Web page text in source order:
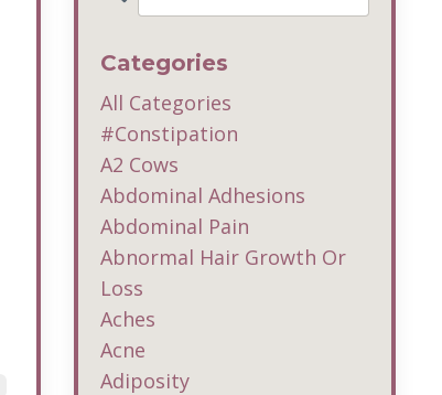
Categories
All Categories
#constipation
A2 Cows
Abdominal Adhesions
Abdominal Pain
Abnormal Hair Growth Or
Loss
Aches
Acne
Adiposity